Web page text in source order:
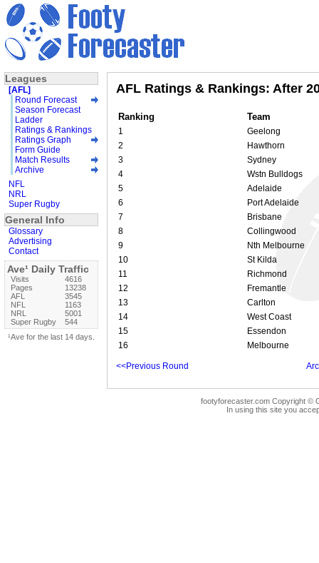
AFL Ratings & Rankings: After
Ranking Team
1
Geelong
2
Hawthorn
3
Sydney
4
Wstn Bulldogs
5
Adelaide
6
Port Adelaide
7
Brisbane
8
Collingwood
9
Nth Melbourne
10
St Kilda
11
Richmond
12
Fremantle
13
Carlton
14
West Coast
15
Essendon
16
Melbourne
<<Previous Round
footyforecaster.com Copyright ©
In using this site you
Leagues
[AFL]
Round Forecast
Season Forecast
Ladder
Ratings & Rankings
Ratings Graph
Form Guide
Match Results
Archive
NFL
NRL
Super Rugby
General Info
Glossary
Advertising
Contact
Ave¹ Daily Traffic
Visits
4616
Pages
13238
AFL
3545
NFL
1163
NRL
5001
Super Rugby
544
¹Ave for the last 14 days.